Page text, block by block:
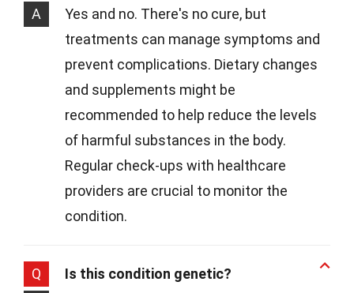
A
Yes and no. There's no cure, but
treatments can manage symptoms and
prevent complications. Dietary changes
and supplements might be
recommended to help reduce the levels
of harmful substances in the body.
Regular check-ups with healthcare
providers are crucial to monitor the
condition.
Q
Is this condition genetic?